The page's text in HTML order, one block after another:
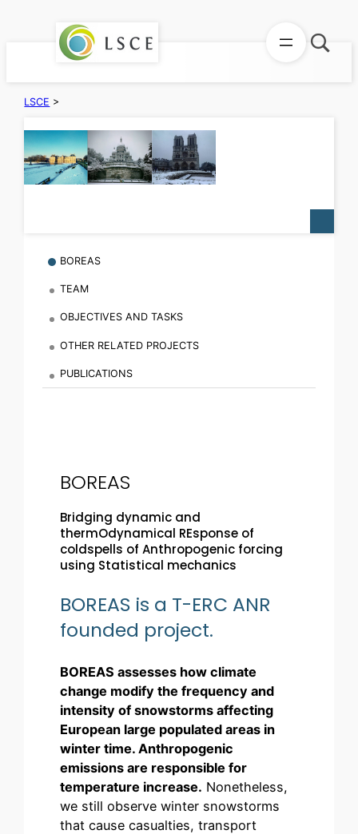
LSCE >
BOREAS
TEAM
OBJECTIVES AND TASKS
OTHER RELATED PROJECTS
PUBLICATIONS
BOREAS
Bridging dynamic and
thermOdynamical REsponse of
coldspells of Anthropogenic forcing
using Statistical mechanics
BOREAS is a T-ERC ANR
founded project.
BOREAS assesses how climate
change modify the frequency and
intensity of snowstorms affecting
European large populated areas in
winter time. Anthropogenic
emissions are responsible for
temperature increase. Nonetheless,
we still observe winter snowstorms
that cause casualties, transport